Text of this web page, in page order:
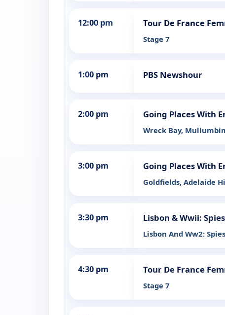
12:00 pm Tour De France
Stage 7
1:00 pm PBS Newshour
2:00 pm Going Places With
Wreck Bay,
3:00 pm Going Places With
Goldfields, Adelaide
3:30 pm Lisbon & Wwii:
Lisbon And Ww2:
4:30 pm Tour De France
Stage 7